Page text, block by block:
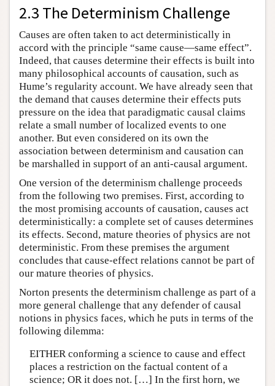
2.3 The Determinism Challenge
Causes are often taken to act deterministically in
accord with the principle “same cause—same effect”.
Indeed, that causes determine their effects is built into
many philosophical accounts of causation, such as
Hume’s regularity account. We have already seen that
the demand that causes determine their effects puts
pressure on the idea that paradigmatic causal claims
relate a small number of localized events to one
another. But even considered on its own the
association between determinism and causation can
be marshalled in support of an anti-causal argument.
One version of the determinism challenge proceeds
from the following two premises. First, according to
the most promising accounts of causation, causes act
deterministically: a complete set of causes determines
its effects. Second, mature theories of physics are not
deterministic. From these premises the argument
concludes that cause-effect relations cannot be part of
our mature theories of physics.
Norton presents the determinism challenge as part of a
more general challenge that any defender of causal
notions in physics faces, which he puts in terms of the
following dilemma:
EITHER conforming a science to cause and effect
places a restriction on the factual content of a
science; OR it does not. […] In the first horn, we